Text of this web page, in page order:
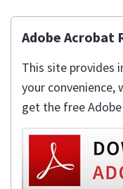
Adobe Acrobat
This site provides
your convenience,
get the free